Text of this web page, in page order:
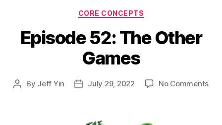
Categories
CORE CONCEPTS
Episode 52: The Other
Games
Post
By Jeff Yin
PostJuly 29, 2022 No Commentson